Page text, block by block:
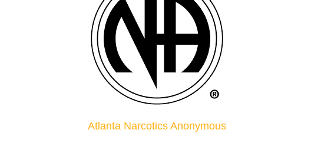
Atlanta Narcotics Anonymous